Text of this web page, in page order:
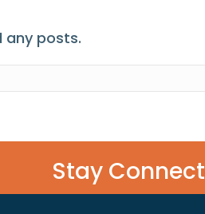
any posts.
Stay